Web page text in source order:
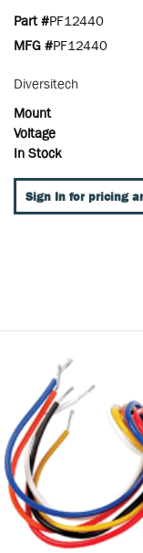
Part #PF12440
MFG #PF12440
Diversitech
Mount
Voltage
In Stock
Sign In for pricing